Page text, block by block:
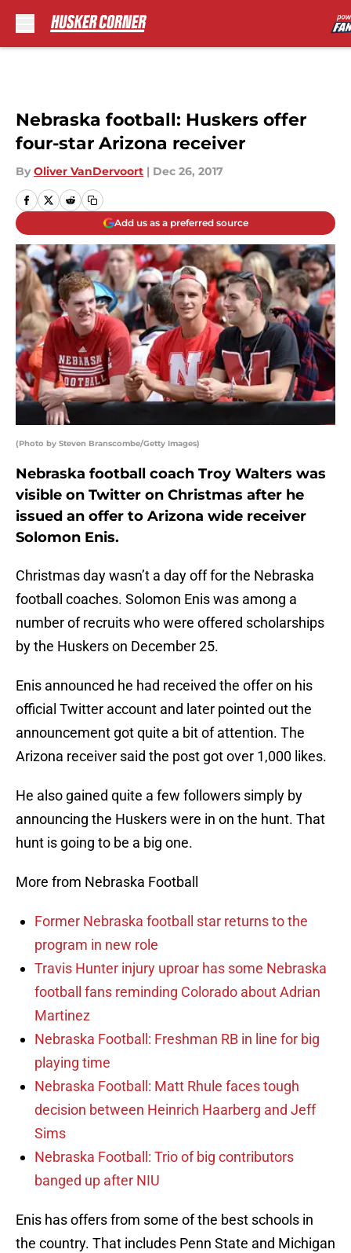
Nebraska football: Huskers offer
four-star Arizona receiver
By Oliver VanDervoort | Dec 26, 2017
Add us as a preferred source
(Photo by Steven Branscombe/Getty Images)
Nebraska football coach Troy Walters was
visible on Twitter on Christmas after he
issued an offer to Arizona wide receiver
Solomon Enis.
Christmas day wasn’t a day off for the Nebraska
football coaches. Solomon Enis was among a
number of recruits who were offered scholarships
by the Huskers on December 25.
Enis announced he had received the offer on his
official Twitter account and later pointed out the
announcement got quite a bit of attention. The
Arizona receiver said the post got over 1,000 likes.
He also gained quite a few followers simply by
announcing the Huskers were in on the hunt. That
hunt is going to be a big one.
More from Nebraska Football
Former Nebraska football star returns to the
program in new role
Travis Hunter injury uproar has some Nebraska
football fans reminding Colorado about Adrian
Martinez
Nebraska Football: Freshman RB in line for big
playing time
Nebraska Football: Matt Rhule faces tough
decision between Heinrich Haarberg and Jeff
Sims
Nebraska Football: Trio of big contributors
banged up after NIU
Enis has offers from some of the best schools in
the country. That includes Penn State and Michigan